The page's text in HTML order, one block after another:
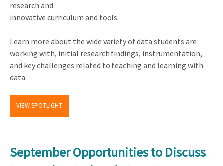
research and
innovative curriculum and tools.
Learn more about the wide variety of data students are
working with, initial research findings, instrumentation,
and key challenges related to teaching and learning with
data.
VIEW SPOTLIGHT
September Opportunities to Discuss